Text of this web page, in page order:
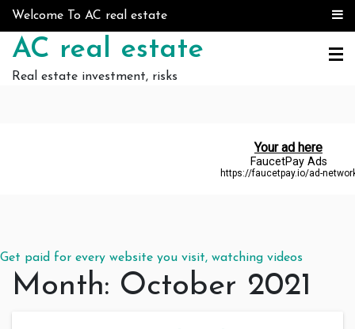
Skip to content
Welcome To AC real estate
AC real estate
Real estate investment, risks
Get paid for every website you visit, watching videos
Month: October 2021